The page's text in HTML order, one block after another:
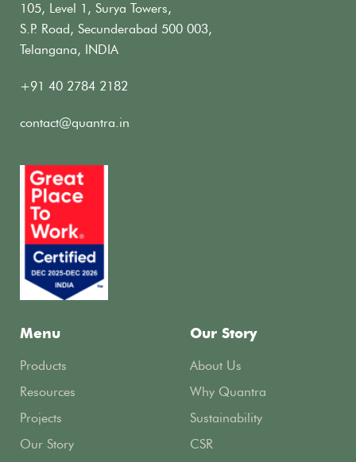
105, Level 1, Surya Towers,
S.P. Road, Secunderabad 500 003,
Telangana, INDIA
+91 40 2784 2182
contact@quantra.in
Menu
Products
Resources
Projects
Our Story
Our Story
About Us
Why Quantra
Sustainability
CSR